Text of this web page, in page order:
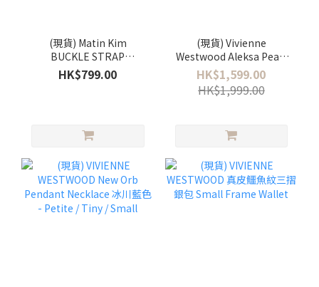
(現貨) Matin Kim
BUCKLE STRAP
SHOULDER BAG 雙扣圓筒
肩背袋🖤
HK$799.00
(現貨) Vivienne
Westwood Aleksa Pearl
Bracelet
HK$1,599.00
HK$1,999.00